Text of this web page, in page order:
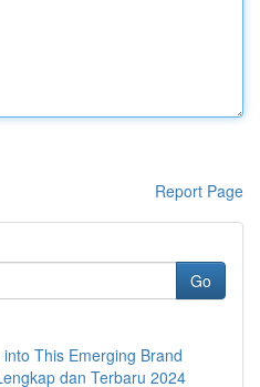
Report Page
Go
This Emerging Brand
dan Terbaru 2024